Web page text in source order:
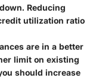
Reducing
utilization ratio
are in a better
limit on existing
should increase